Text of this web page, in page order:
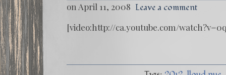
on April 11, 2008 Leave a comment
[video:http://ca.youtube.com/